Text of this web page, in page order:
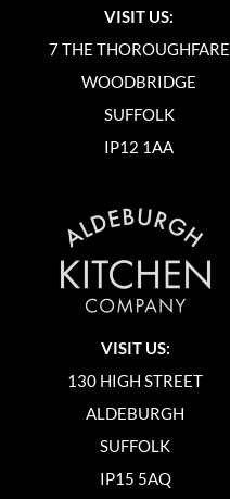
VISIT US:
7 THE THOROUGHFARE
WOODBRIDGE
SUFFOLK
IP12 1AA
VISIT US:
130 HIGH STREET
ALDEBURGH
SUFFOLK
IP15 5AQ